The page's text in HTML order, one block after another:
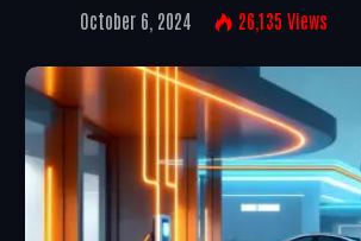
October 6, 2024 26,135 Views